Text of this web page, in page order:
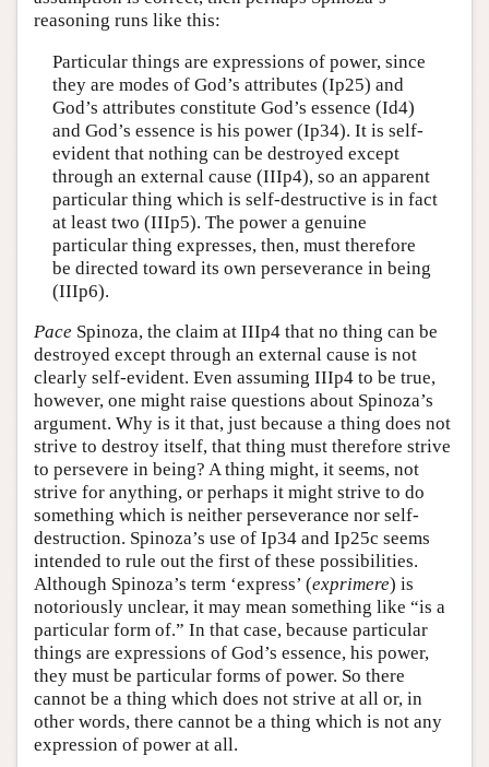
reasoning runs like this:
Particular things are expressions of power, since
they are modes of God’s attributes (Ip25) and
God’s attributes constitute God’s essence (Id4)
and God’s essence is his power (Ip34). It is self-
evident that nothing can be destroyed except
through an external cause (IIIp4), so an apparent
particular thing which is self-destructive is in fact
at least two (IIIp5). The power a genuine
particular thing expresses, then, must therefore
be directed toward its own perseverance in being
(IIIp6).
Pace Spinoza, the claim at IIIp4 that no thing can be
destroyed except through an external cause is not
clearly self-evident. Even assuming IIIp4 to be true,
however, one might raise questions about Spinoza’s
argument. Why is it that, just because a thing does not
strive to destroy itself, that thing must therefore strive
to persevere in being? A thing might, it seems, not
strive for anything, or perhaps it might strive to do
something which is neither perseverance nor self-
destruction. Spinoza’s use of Ip34 and Ip25c seems
intended to rule out the first of these possibilities.
Although Spinoza’s term ‘express’ (exprimere) is
notoriously unclear, it may mean something like “is a
particular form of.” In that case, because particular
things are expressions of God’s essence, his power,
they must be particular forms of power. So there
cannot be a thing which does not strive at all or, in
other words, there cannot be a thing which is not any
expression of power at all.